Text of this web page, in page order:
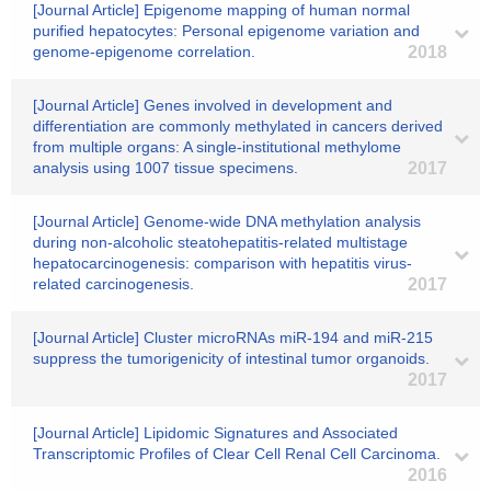
[Journal Article] Epigenome mapping of human normal
purified hepatocytes: Personal epigenome variation and
genome-epigenome correlation.
2018
[Journal Article] Genes involved in development and
differentiation are commonly methylated in cancers derived
from multiple organs: A single-institutional methylome
analysis using 1007 tissue specimens.
2017
[Journal Article] Genome-wide DNA methylation analysis
during non-alcoholic steatohepatitis-related multistage
hepatocarcinogenesis: comparison with hepatitis virus-
related carcinogenesis.
2017
[Journal Article] Cluster microRNAs miR-194 and miR-215
suppress the tumorigenicity of intestinal tumor organoids.
2017
[Journal Article] Lipidomic Signatures and Associated
Transcriptomic Profiles of Clear Cell Renal Cell Carcinoma.
2016